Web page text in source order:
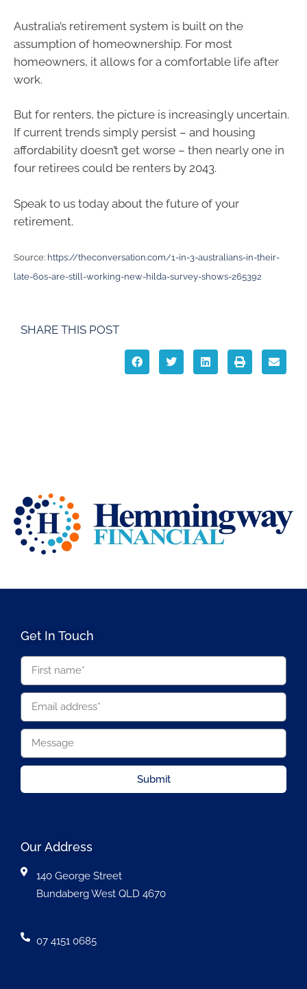
Australia’s retirement system is built on the
assumption of homeownership. For most
homeowners, it allows for a comfortable life after
work.
But for renters, the picture is increasingly uncertain.
If current trends simply persist – and housing
affordability doesn’t get worse – then nearly one in
four retirees could be renters by 2043.
Speak to us today about the future of your
retirement.
Source: https://theconversation.com/1-in-3-australians-in-their-
late-60s-are-still-working-new-hilda-survey-shows-265392
SHARE THIS POST
Get In Touch
Submit
Our Address
140 George Street
Bundaberg West QLD 4670
07 4151 0685